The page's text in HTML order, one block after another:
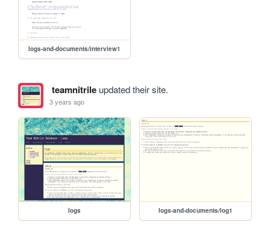
logs-and-documents/interview1
teamnitrileupdated their site.
3 years ago
logs logs-and-documents/log1